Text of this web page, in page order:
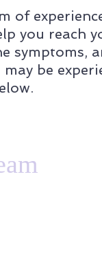
of
you reach
symptoms,
be